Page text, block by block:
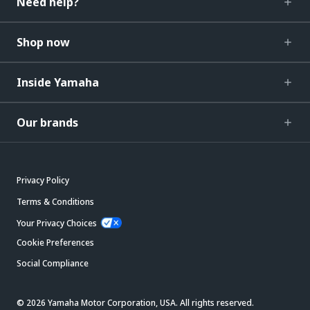
Shop now
Inside Yamaha
Our brands
Privacy Policy
Terms & Conditions
Your Privacy Choices
Cookie Preferences
Social Compliance
© 2026 Yamaha Motor Corporation, USA. All rights reserved.